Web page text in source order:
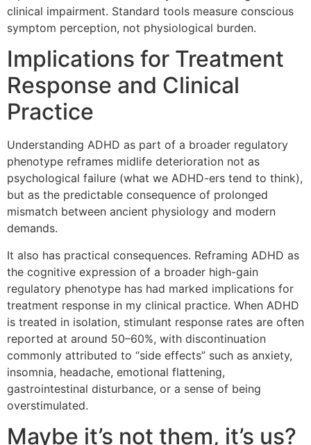
clinical impairment. Standard tools measure conscious
symptom perception, not physiological burden.
Implications for Treatment
Response and Clinical
Practice
Understanding ADHD as part of a broader regulatory
phenotype reframes midlife deterioration not as
psychological failure (what we ADHD-ers tend to think),
but as the predictable consequence of prolonged
mismatch between ancient physiology and modern
demands.
It also has practical consequences. Reframing ADHD as
the cognitive expression of a broader high-gain
regulatory phenotype has had marked implications for
treatment response in my clinical practice. When ADHD
is treated in isolation, stimulant response rates are often
reported at around 50–60%, with discontinuation
commonly attributed to “side effects” such as anxiety,
insomnia, headache, emotional flattening,
gastrointestinal disturbance, or a sense of being
overstimulated.
Maybe it’s not them, it’s us?